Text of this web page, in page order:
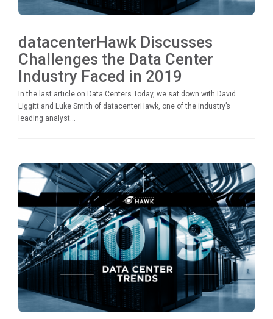
datacenterHawk Discusses
Challenges the Data Center
Industry Faced in 2019
In the last article on Data Centers Today, we sat down with David
Liggitt and Luke Smith of datacenterHawk, one of the industry’s
leading analyst...